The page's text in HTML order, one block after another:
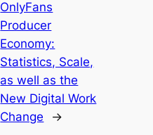
OnlyFans
Producer
Economy:
Statistics, Scale,
as well as the
New Digital Work
Change
→